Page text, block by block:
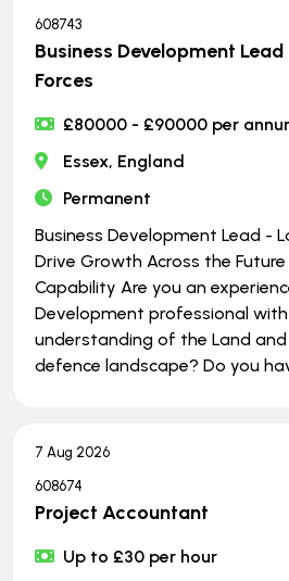
608743
Business Development
Forces
£80000 - £90000 per
Essex, England
Permanent
Business Development Lead -
Drive Growth Across the
Capability Are you an
Development professional
understanding of the Land and
defence landscape? Do you
7 Aug 2026
608674
Project Accountant
Up to £30 per hour